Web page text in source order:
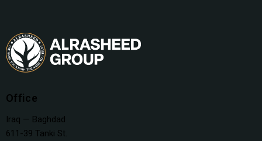
Office
Iraq — Baghdad
611-39 Tanki St.